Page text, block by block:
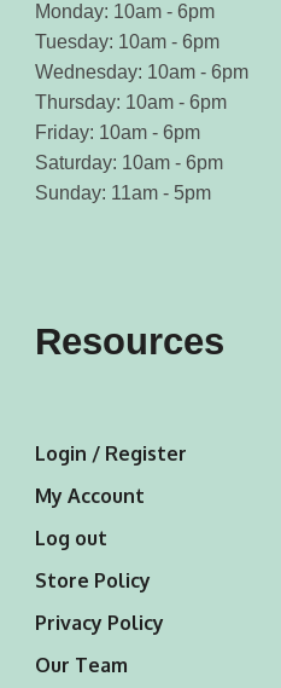
Monday: 10am - 6pm
Tuesday: 10am - 6pm
Wednesday: 10am - 6pm
Thursday: 10am - 6pm
Friday: 10am - 6pm
Saturday: 10am - 6pm
Sunday: 11am - 5pm
Resources
Login / Register
My Account
Log out
Store Policy
Privacy Policy
Our Team